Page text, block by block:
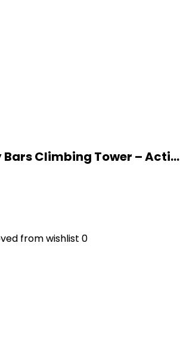
Bars Climbing Tower – Acti...
from wishlist 0
from wishlist 0